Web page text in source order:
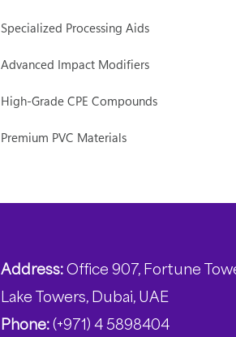
Specialized Processing Aids
Advanced Impact Modifiers
High-Grade CPE Compounds
Premium PVC Materials
Address:Office 907, Fortune
Lake Towers, Dubai, UAE
Phone: (+971) 4 5898404